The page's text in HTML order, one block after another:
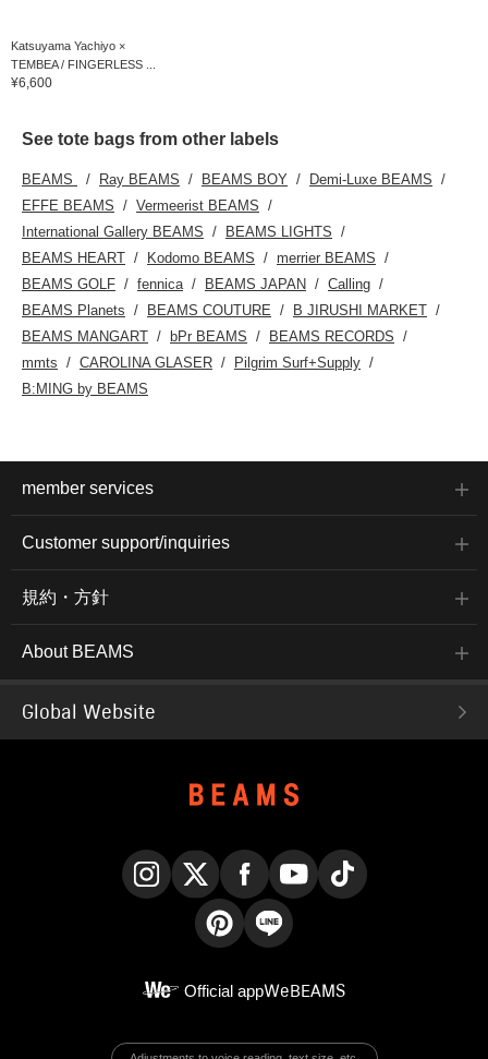
Katsuyama Yachiyo ×
TEMBEA / FINGERLESS ...
¥6,600
See tote bags from other labels
BEAMS Ray BEAMS BEAMS BOY
Demi-Luxe BEAMS
EFFE BEAMS
Vermeerist BEAMS
International Gallery BEAMS
BEAMS LIGHTS
BEAMS HEART
Kodomo BEAMS
merrier BEAMS
BEAMS GOLF
fennica BEAMS JAPAN
Calling
BEAMS Planets
BEAMS COUTURE
B JIRUSHI MARKET
BEAMS MANGART
bPr BEAMS
BEAMS RECORDS
mmts
CAROLINA GLASER
Pilgrim Surf+Supply
B:MING by BEAMS
member services
Customer support/inquiries
規約・方針
About BEAMS
Global Website
Official appWeBEAMS